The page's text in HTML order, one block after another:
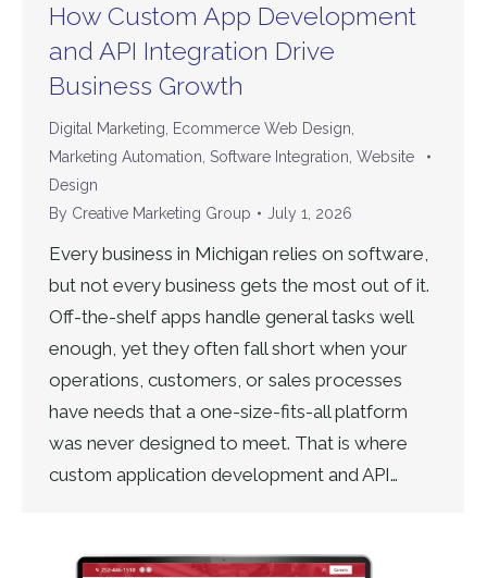
How Custom App Development
and API Integration Drive
Business Growth
Digital Marketing Ecommerce Web Design
Marketing Automation Software Integration Website
Design
By Creative Marketing Group July 1, 2026
Every business in Michigan relies on software,
but not every business gets the most out of it.
Off-the-shelf apps handle general tasks well
enough, yet they often fall short when your
operations, customers, or sales processes
have needs that a one-size-fits-all platform
was never designed to meet. That is where
custom application development and API…